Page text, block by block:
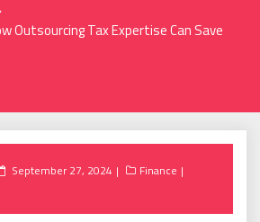
Outsourcing Tax Expertise Can Save
Posted
September 27, 2024
Finance